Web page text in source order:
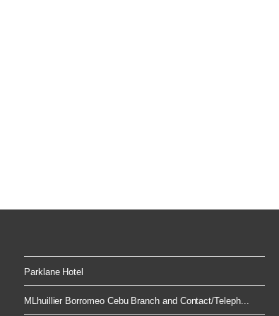
Parklane Hotel
MLhuillier Borromeo Cebu Branch and Contact/Teleph...